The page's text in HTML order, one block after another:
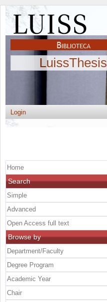
LuissThesis
Login
Home
Search
Simple
Advanced
Open Access full text
Browse by
Department/Faculty
Degree Program
Academic Year
Chair